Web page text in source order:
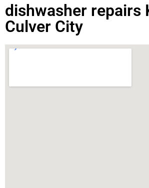
dishwasher repairs
Culver City